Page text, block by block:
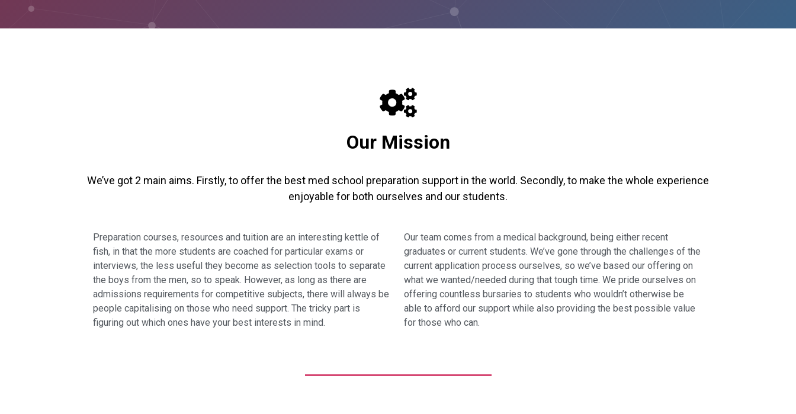
Our Mission
We’ve got 2 main aims. Firstly, to offer the best med school preparation support in the world. Secondly, to make the whole experience
enjoyable for both ourselves and our students.
Preparation courses, resources and tuition are an interesting kettle of
fish, in that the more students are coached for particular exams or
interviews, the less useful they become as selection tools to separate
the boys from the men, so to speak. However, as long as there are
admissions requirements for competitive subjects, there will always be
people capitalising on those who need support. The tricky part is
figuring out which ones have your best interests in mind.
Our team comes from a medical background, being either recent
graduates or current students. We’ve gone through the challenges of the
current application process ourselves, so we’ve based our offering on
what we wanted/needed during that tough time. We pride ourselves on
offering countless bursaries to students who wouldn’t otherwise be
able to afford our support while also providing the best possible value
for those who can.